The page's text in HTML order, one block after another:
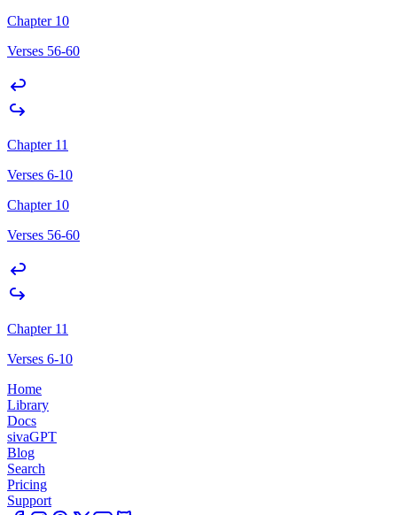
Chapter 10
Verses 56-60
Chapter 11
Verses 6-10
Chapter 10
Verses 56-60
Chapter 11
Verses 6-10
Home
Library
Docs
sivaGPT
Blog
Search
Pricing
Support